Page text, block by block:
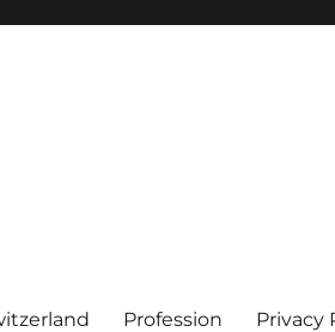
Profession Privacy